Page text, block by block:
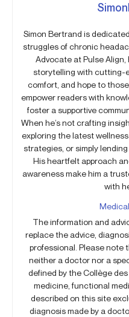
Simon Bertrand is
struggles of chronic
Advocate at Pulse
storytelling with cutting-
comfort, and hope to
empower readers with
foster a supportive
When he’s not crafting
exploring the latest
strategies, or simply
His heartfelt approach
awareness make him a
with
The information and
replace the advice,
professional. Please note
neither a doctor nor a
defined by the Collège
medicine, functional
described on this site
diagnosis made by a